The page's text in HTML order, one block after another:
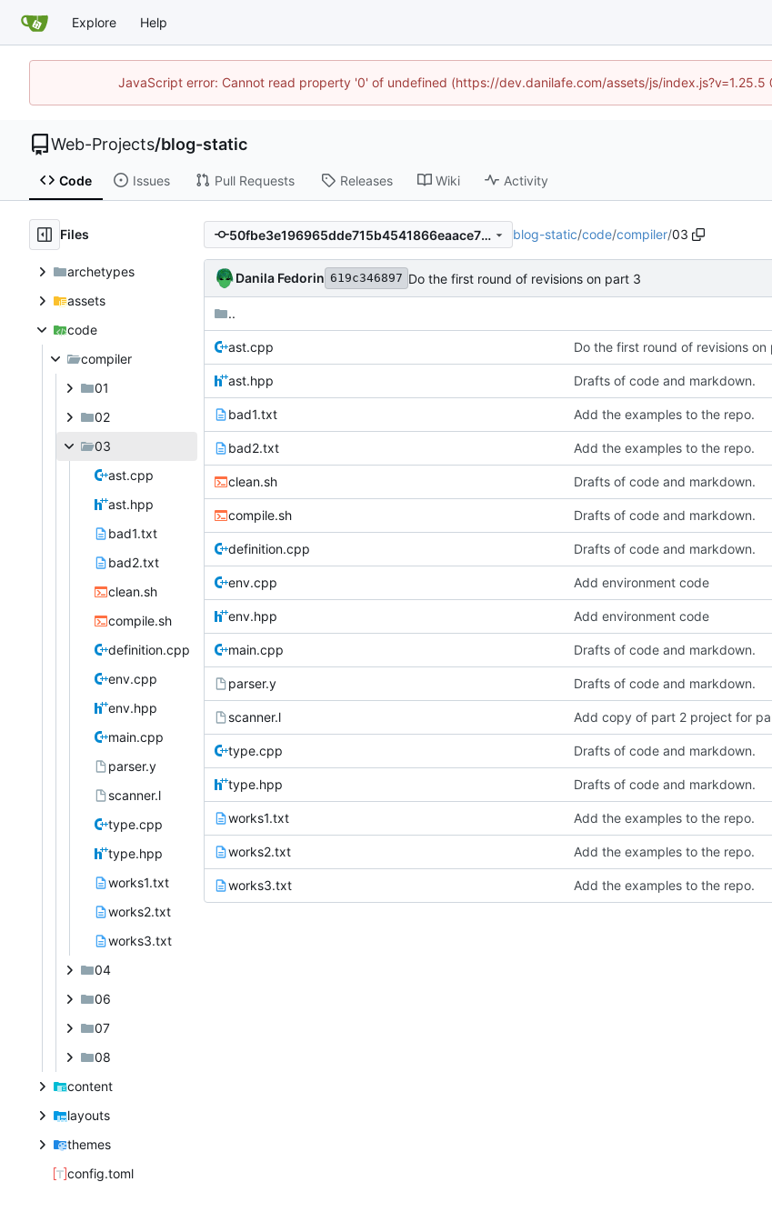
Explore Help
JavaScript error: Cannot read property '0' of undefined (https://dev.danilafe.com/assets/js/index.js?v=1.25.5
Web-Projects/blog-static
Code Issues Pull Requests Releases Wiki Activity
Files
archetypes
assets
code
compiler
01
02
03
ast.cpp
ast.hpp
bad1.txt
bad2.txt
clean.sh
compile.sh
definition.cpp
env.cpp
env.hpp
main.cpp
parser.y
scanner.l
type.cpp
type.hpp
works1.txt
works2.txt
works3.txt
04
06
07
08
content
layouts
themes
config.toml
50fbe3e196965dde715b4541866eaace7fdd02bd blog-static/code/compiler/03
Danila Fedorin 619c346897 Do the first round of revisions on part 3
..
ast.cpp Do the first round of revisions on
ast.hpp Drafts of code and markdown.
bad1.txt Add the examples to the repo.
bad2.txt Add the examples to the repo.
clean.sh Drafts of code and markdown.
compile.sh Drafts of code and markdown.
definition.cpp Drafts of code and markdown.
env.cpp Add environment code
env.hpp Add environment code
main.cpp Drafts of code and markdown.
parser.y Drafts of code and markdown.
scanner.l Add copy of part 2 project for
type.cpp Drafts of code and markdown.
type.hpp Drafts of code and markdown.
works1.txt Add the examples to the repo.
works2.txt Add the examples to the repo.
works3.txt Add the examples to the repo.